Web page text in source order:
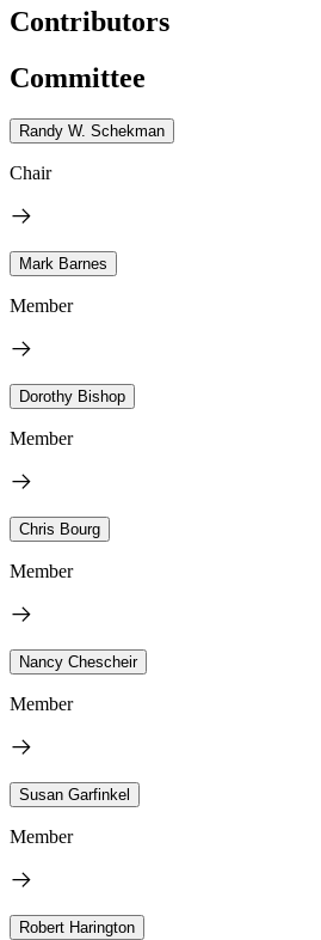
Contributors
Committee
Randy W. Schekman
Chair
Mark Barnes
Member
Dorothy Bishop
Member
Chris Bourg
Member
Nancy Chescheir
Member
Susan Garfinkel
Member
Robert Harington